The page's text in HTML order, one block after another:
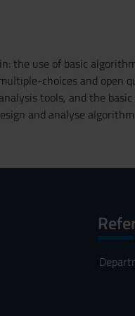
the use of basic
choices and open
tools, and the basic
and analyse